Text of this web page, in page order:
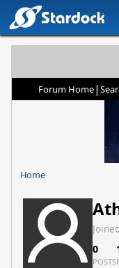
Forum Home|
Home
Joined
0
POSTS